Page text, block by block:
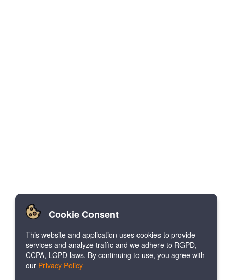
Cookie Consent
This website and application uses cookies to provide
services and analyze traffic and we adhere to RGPD,
CCPA, LGPD laws. By continuing to use, you agree with
our Privacy Policy